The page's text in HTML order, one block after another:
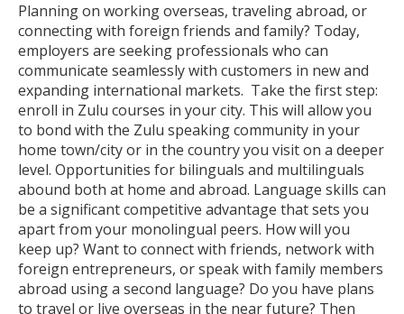
Planning on working overseas, traveling abroad, or
connecting with foreign friends and family? Today,
employers are seeking professionals who can
communicate seamlessly with customers in new and
expanding international markets. Take the first step:
enroll in Zulu courses in your city. This will allow you
to bond with the Zulu speaking community in your
home town/city or in the country you visit on a deeper
level. Opportunities for bilinguals and multilinguals
abound both at home and abroad. Language skills can
be a significant competitive advantage that sets you
apart from your monolingual peers. How will you
keep up? Want to connect with friends, network with
foreign entrepreneurs, or speak with family members
abroad using a second language? Do you have plans
to travel or live overseas in the near future? Then